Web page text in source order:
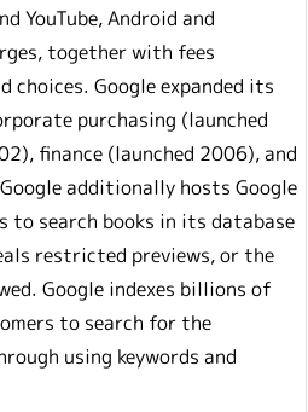
YouTube, Android and
together with fees
choices. Google expanded its
purchasing (launched
finance (launched 2006), and
additionally hosts Google
to search books in its database
restricted previews, or the
Google indexes billions of
to search for the
using keywords and